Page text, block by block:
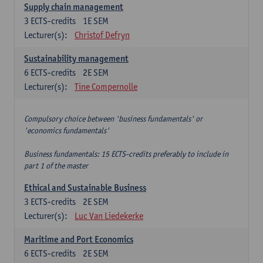
Supply chain management
1E SEM
3 ECTS-credits
Lecturer(s):
Christof Defryn
Sustainability management
2E SEM
6 ECTS-credits
Lecturer(s):
Tine Compernolle
Compulsory choice between 'business fundamentals' or
'economics fundamentals'
Business fundamentals: 15 ECTS-credits preferably to include in
part 1 of the master
Ethical and Sustainable Business
2E SEM
3 ECTS-credits
Lecturer(s):
Luc Van Liedekerke
Maritime and Port Economics
2E SEM
6 ECTS-credits